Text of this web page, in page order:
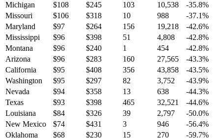
Michigan
$108 $245 103 10,538 -35.8%
Missouri
$106 $318 10 988 -37.1%
Maryland
$97 $264 156 19,218 -42.6%
Mississippi
$96 $398 51 4,808 -42.8%
Montana
$96 $240 1 454 -42.8%
Arizona
$96 $283 160 27,565 -43.3%
California
$95 $408 356 43,858 -43.5%
Washington
$95 $297 82 3,752 -43.9%
Nevada
$94 $358 13 638 -44.3%
Texas
$93 $398 465 32,521 -44.6%
Louisiana
$84 $326 39 2,797 -50.0%
New Mexico
$74 $431 3 946 -56.4%
Oklahoma
$68 $230 15 270 -59.7%